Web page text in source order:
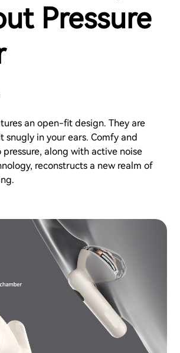
Pressure
an open-fit design. They are
snugly in your ears. Comfy and
pressure, along with active noise
reconstructs a new realm of